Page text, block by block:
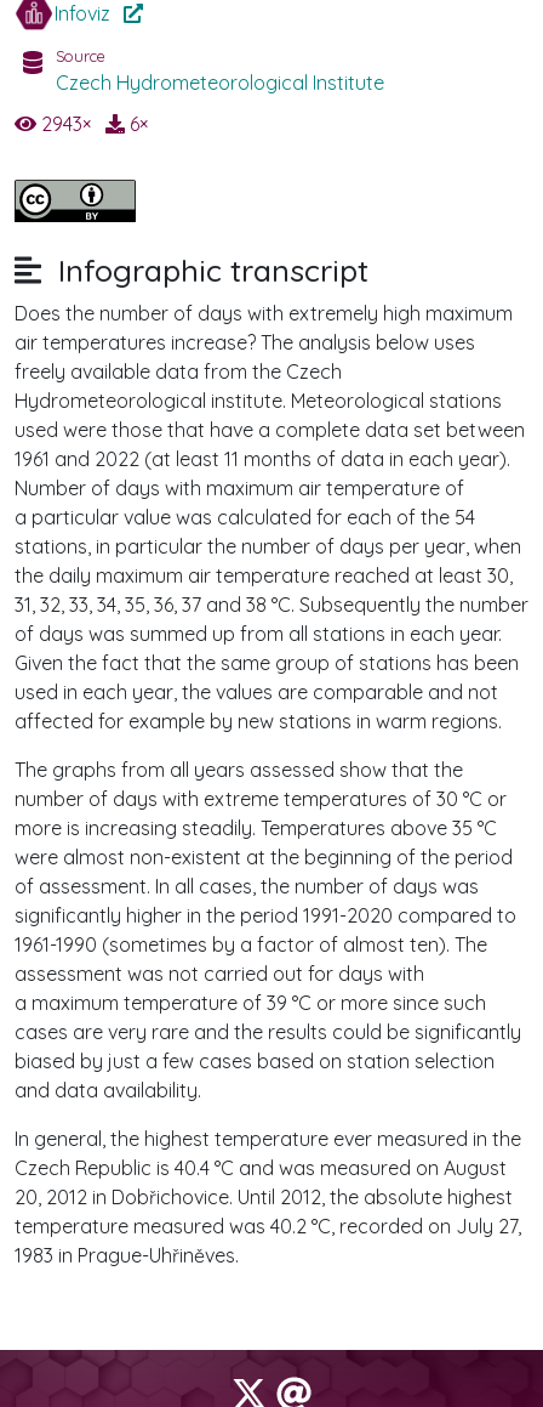
Infoviz
Source
Czech Hydrometeorological Institute
2943× 6×
Infographic transcript
Does the number of days with extremely high maximum
air temperatures increase? The analysis below uses
freely available data from the Czech
Hydrometeorological institute. Meteorological stations
used were those that have a complete data set between
1961 and 2022 (at least 11 months of data in each year).
Number of days with maximum air temperature of
a particular value was calculated for each of the 54
stations, in particular the number of days per year, when
the daily maximum air temperature reached at least 30,
31, 32, 33, 34, 35, 36, 37 and 38 °C. Subsequently the number
of days was summed up from all stations in each year.
Given the fact that the same group of stations has been
used in each year, the values are comparable and not
affected for example by new stations in warm regions.
The graphs from all years assessed show that the
number of days with extreme temperatures of 30 °C or
more is increasing steadily. Temperatures above 35 °C
were almost non-existent at the beginning of the period
of assessment. In all cases, the number of days was
significantly higher in the period 1991-2020 compared to
1961-1990 (sometimes by a factor of almost ten). The
assessment was not carried out for days with
a maximum temperature of 39 °C or more since such
cases are very rare and the results could be significantly
biased by just a few cases based on station selection
and data availability.
In general, the highest temperature ever measured in the
Czech Republic is 40.4 °C and was measured on August
20, 2012 in Dobřichovice. Until 2012, the absolute highest
temperature measured was 40.2 °C, recorded on July 27,
1983 in Prague-Uhřiněves.